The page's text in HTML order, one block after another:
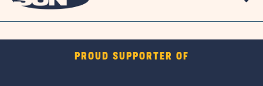
PROUD SUPPORTER OF